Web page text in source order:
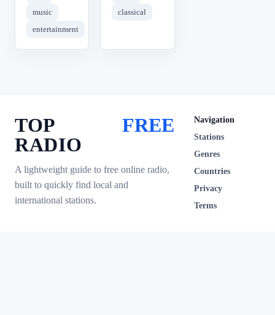
music
entertainment
classical
TOP
RADIO
FREE
A lightweight guide to free online radio,
built to quickly find local and
international stations.
Navigation
Stations
Genres
Countries
Privacy
Terms